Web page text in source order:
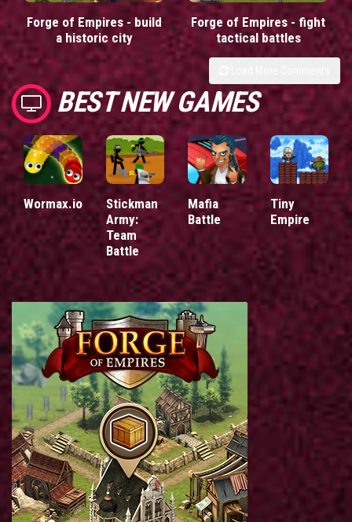
Forge of Empires - build
a historic city
Forge of Empires - fight
tactical battles
BEST NEW GAMES
Wormax.io
Stickman
Army:
Team
Battle
Mafia
Battle
Tiny
Empire